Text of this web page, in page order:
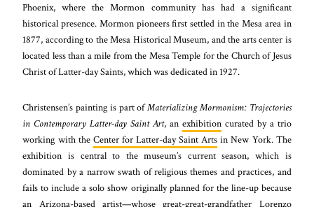
Phoenix, where the Mormon community has had a significant
historical presence. Mormon pioneers first settled in the Mesa area in
1877, according to the Mesa Historical Museum, and the arts center is
located less than a mile from the Mesa Temple for the Church of Jesus
Christ of Latter-day Saints, which was dedicated in 1927.
Christensen’s painting is part ofMaterializing Mormonism: Trajectories
in Contemporary Latter-day Saint Art, an exhibitioncurated by a trio
working with the Center for Latter-day Saint Arts in New York. The
exhibition is central to the museum’s current season, which is
dominated by a narrow swath of religious themes and practices, and
fails to include a solo show originally planned for the line-up because
an Arizona-based artist—whose great-great-grandfather Lorenzo